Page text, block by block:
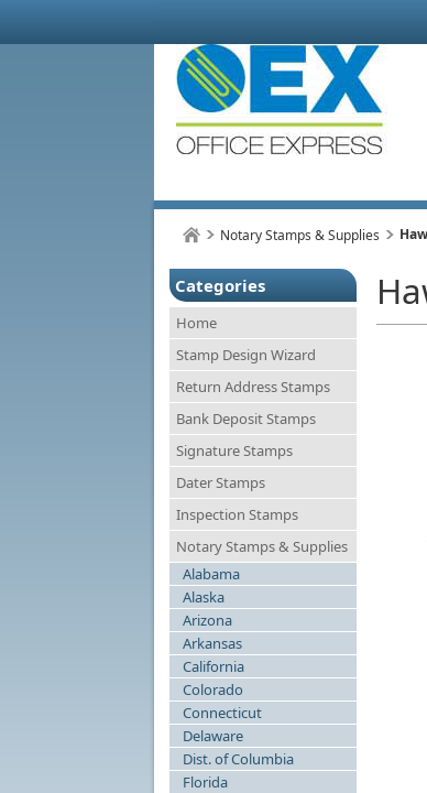
Notary Stamps & Supplies
Categories
Home
Stamp Design Wizard
Return Address Stamps
Bank Deposit Stamps
Signature Stamps
Dater Stamps
Inspection Stamps
Notary Stamps & Supplies
Alabama
Alaska
Arizona
Arkansas
California
Colorado
Connecticut
Delaware
Dist. of Columbia
Florida